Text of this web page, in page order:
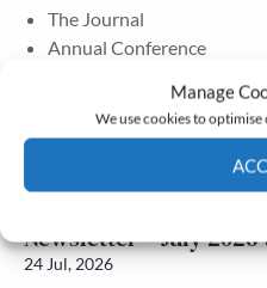
Manage
We use cookies to
The Journal
Annual Conference
Newsletter – July 2026
24 Jul, 2026